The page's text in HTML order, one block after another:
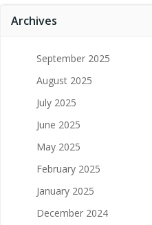
Archives
September 2025
August 2025
July 2025
June 2025
May 2025
February 2025
January 2025
December 2024